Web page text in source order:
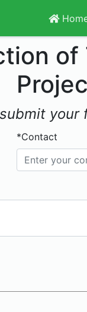
of
your
*Contact